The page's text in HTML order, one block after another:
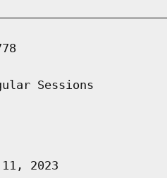
Sessions
2023